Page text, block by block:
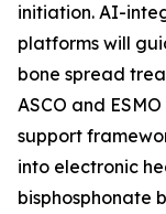
initiation. AI-
platforms will
bone spread
ASCO and
support
into electronic
bisphosphonate